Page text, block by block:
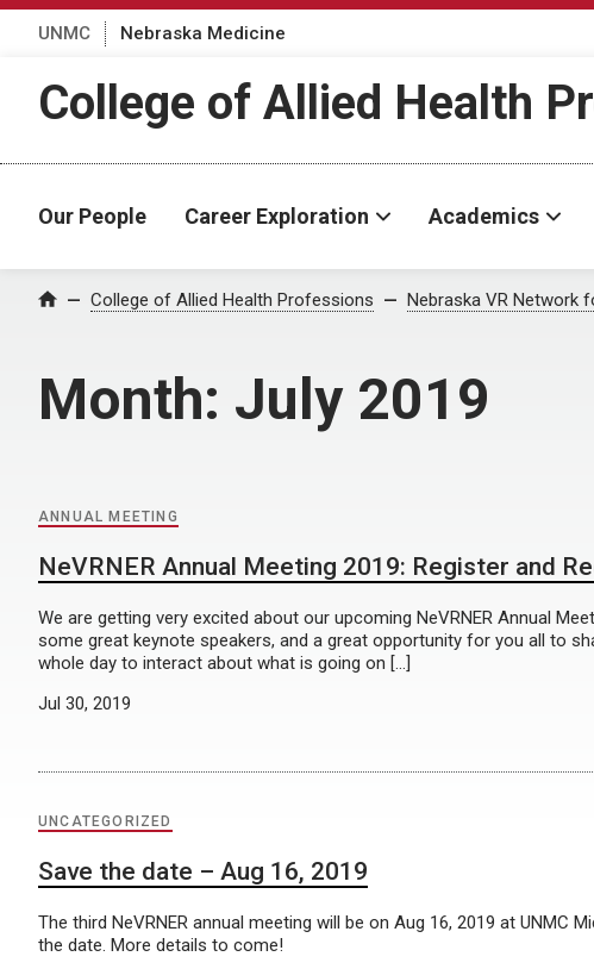
UNMC Nebraska Medicine
College of Allied Health
Our People Career Exploration Academics
Home College of Allied Health Professions Nebraska VR Network
Month: July 2019
ANNUAL MEETING
NeVRNER Annual Meeting 2019: Register and
We are getting very excited about our upcoming NeVRNER Annual
some great keynote speakers, and a great opportunity for you all to
whole day to interact about what is going on […]
Jul 30, 2019
UNCATEGORIZED
Save the date – Aug 16, 2019
The third NeVRNER annual meeting will be on Aug 16, 2019 at UNMC
the date. More details to come!